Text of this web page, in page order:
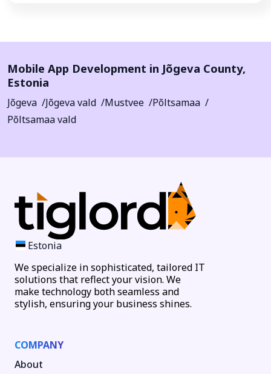
Mobile App Development in Jõgeva County,
Estonia
Jõgeva Jõgeva vald Mustvee
Põltsamaa
Põltsamaa vald
Estonia
We specialize in sophisticated, tailored IT
solutions that reflect your vision. We
make technology both seamless and
stylish, ensuring your business shines.
COMPANY
About